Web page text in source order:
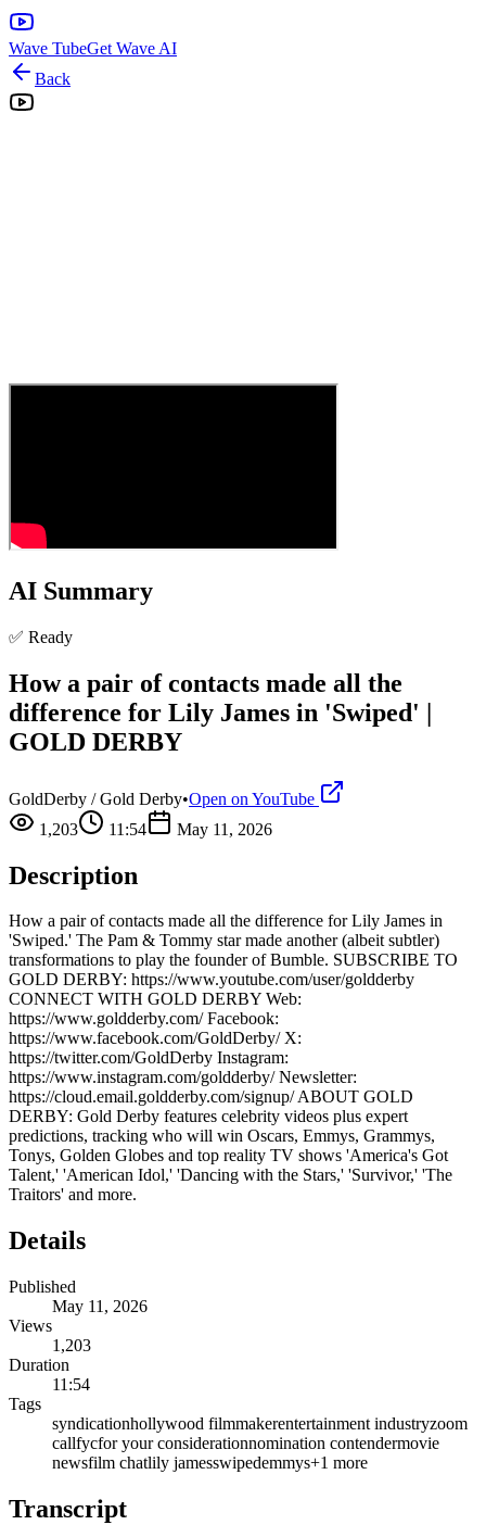
Wave TubeGet Wave AI
Back
AI Summary
✅ Ready
How a pair of contacts made all the
difference for Lily James in 'Swiped' |
GOLD DERBY
GoldDerby / Gold Derby•Open on YouTube
1,203
11:54 May 11, 2026
Description
How a pair of contacts made all the difference for Lily James in
'Swiped.' The Pam & Tommy star made another (albeit subtler)
transformations to play the founder of Bumble. SUBSCRIBE TO
GOLD DERBY: https://www.youtube.com/user/goldderby
CONNECT WITH GOLD DERBY Web:
https://www.goldderby.com/ Facebook:
https://www.facebook.com/GoldDerby/ X:
https://twitter.com/GoldDerby Instagram:
https://www.instagram.com/goldderby/ Newsletter:
https://cloud.email.goldderby.com/signup/ ABOUT GOLD
DERBY: Gold Derby features celebrity videos plus expert
predictions, tracking who will win Oscars, Emmys, Grammys,
Tonys, Golden Globes and top reality TV shows 'America's Got
Talent,' 'American Idol,' 'Dancing with the Stars,' 'Survivor,' 'The
Traitors' and more.
Details
Published
May 11, 2026
Views
1,203
Duration
11:54
Tags
syndicationhollywood filmmakerentertainment industryzoom
callfycfor your considerationnomination contendermovie
newsfilm chatlily jamesswipedemmys+1 more
Transcript